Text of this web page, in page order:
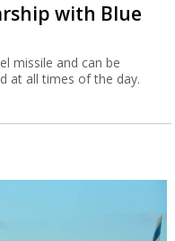
with Blue
missile and can be
at all times of the day.